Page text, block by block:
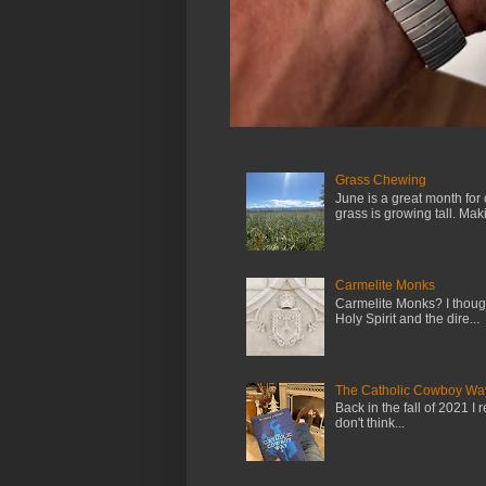
Grass Chewing
June is a great month
grass is growing tall.
Carmelite Monks
Carmelite Monks? I
Holy Spirit and the dire...
The Catholic Cowboy
Back in the fall of 2021 I
don't think...